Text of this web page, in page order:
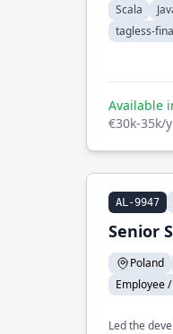
Scala
tagless-
Available
€30k-35k/
AL-9947
Poland
Employee
Led the